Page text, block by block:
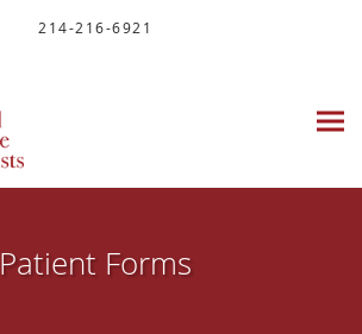
214-216-6921
Patient Forms